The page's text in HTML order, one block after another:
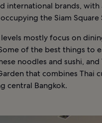
international brands,
the Siam
mostly focus on
of the best things to
noodles and sushi,
that combines Thai
central Bangkok.